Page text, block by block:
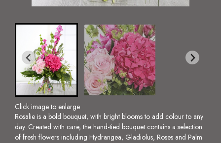
Click image to enlarge
Rosalie is a bold bouquet, with bright blooms to add colour to any
day. Created with care, the hand-tied bouquet contains a selection
of fresh flowers including Hydrangea, Gladiolus, Roses and Palm